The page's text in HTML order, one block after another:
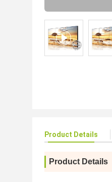
Product Details
Product Details